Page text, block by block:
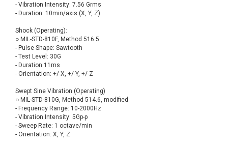
- Vibration Intensity: 7.56 Grms
- Duration: 10min/axis (X, Y, Z)
Shock (Operating):
○ MIL-STD-810F, Method 516.5
- Pulse Shape: Sawtooth
- Test Level: 30G
- Duration 11ms
- Orientation: +/-X, +/-Y, +/-Z
Swept Sine Vibration (Operating)
○ MIL-STD-810G, Method 514.6, modified
- Frequency Range: 10-2000Hz
- Vibration Intensity: 5Gp-p
- Sweep Rate: 1 octave/min
- Orientation: X, Y, Z